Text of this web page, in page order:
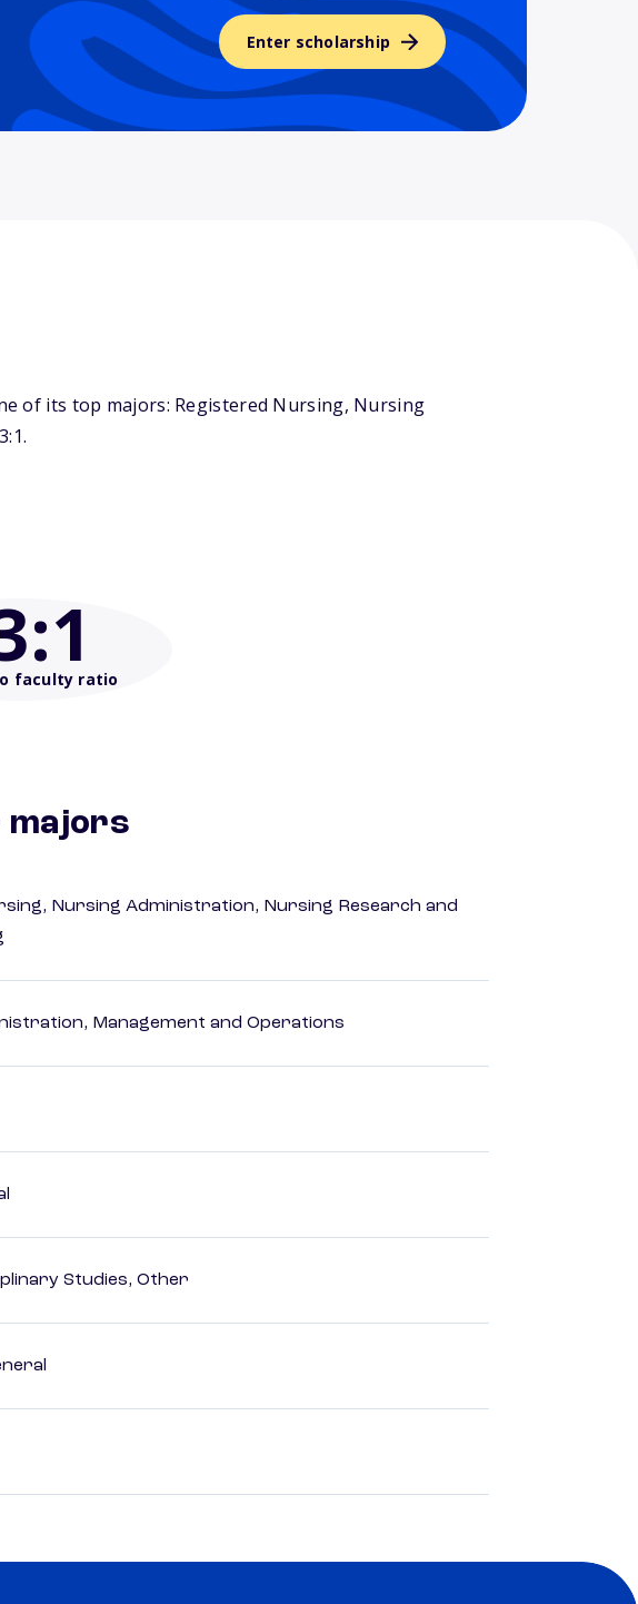
Enter scholarship
of its top majors: Registered Nursing, Nursing
:1
faculty ratio
majors
Nursing Administration, Nursing Research and
Management and Operations
Studies, Other